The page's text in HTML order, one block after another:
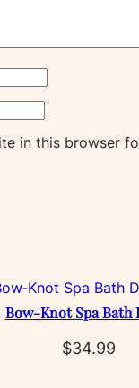
in this browser
Bow‑Knot Spa Bath
$34.99